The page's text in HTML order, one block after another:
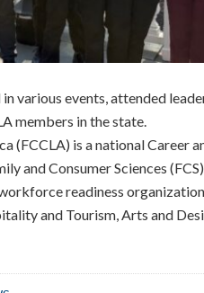
various events, attended
members in the state.
(FCCLA) is a national Career
and Consumer Sciences
readiness
and Tourism, Arts and